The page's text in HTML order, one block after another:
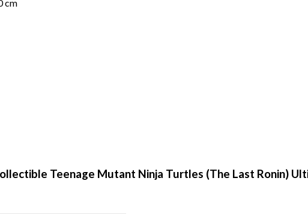
cm
Teenage Mutant Ninja Turtles (The Last Ronin)